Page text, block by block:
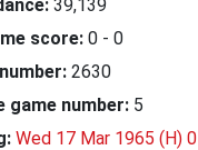
39,139
score: 0 - 0
2630
game number: 5
Wed 17 Mar 1965 (H) 0